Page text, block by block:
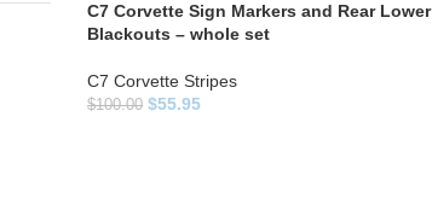
C7 Corvette Sign Markers and Rear Lower
Blackouts – whole set
C7 Corvette Stripes
$100.00 $55.95